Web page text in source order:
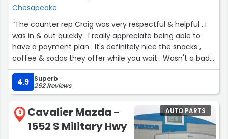
Chesapeake
“The counter rep Craig was very respectful & helpful . I
was in & out quickly . I really appreciate being able to
have a payment plan . It's definitely nice the snacks ,
coffee & sodas they offer while you wait . Wasn't a bad
experience at all .”
4.9
Superb
262 Reviews
3
Cavalier Mazda -
1552 S Military Hwy
AUTO PARTS